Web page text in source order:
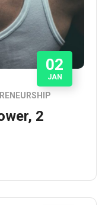
02
JAN
2